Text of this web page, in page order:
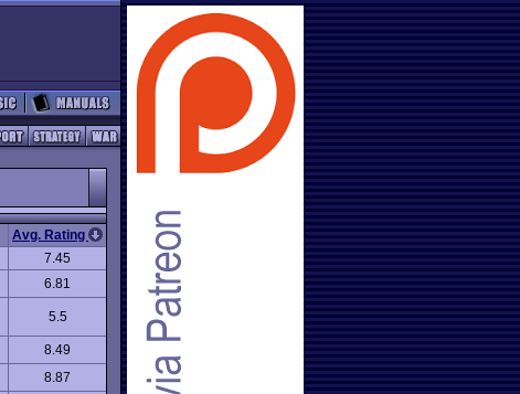
Avg. Rating
7.45
6.81
5.5
8.49
8.87